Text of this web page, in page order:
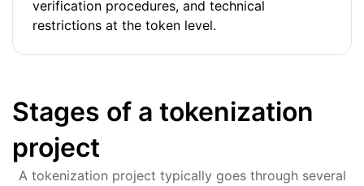
verification procedures, and technical
restrictions at the token level.
Stages of a tokenization
project
A tokenization project typically goes through several